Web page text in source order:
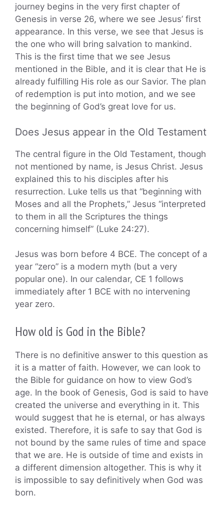
journey begins in the very first chapter of
Genesis in verse 26, where we see Jesus’ first
appearance. In this verse, we see that Jesus is
the one who will bring salvation to mankind.
This is the first time that we see Jesus
mentioned in the Bible, and it is clear that He is
already fulfilling His role as our Savior. The plan
of redemption is put into motion, and we see
the beginning of God’s great love for us.
Does Jesus appear in the Old Testament
The central figure in the Old Testament, though
not mentioned by name, is Jesus Christ. Jesus
explained this to his disciples after his
resurrection. Luke tells us that “beginning with
Moses and all the Prophets,” Jesus “interpreted
to them in all the Scriptures the things
concerning himself” (Luke 24:27).
Jesus was born before 4 BCE. The concept of a
year “zero” is a modern myth (but a very
popular one). In our calendar, CE 1 follows
immediately after 1 BCE with no intervening
year zero.
How old is God in the Bible?
There is no definitive answer to this question as
it is a matter of faith. However, we can look to
the Bible for guidance on how to view God’s
age. In the book of Genesis, God is said to have
created the universe and everything in it. This
would suggest that he is eternal, or has always
existed. Therefore, it is safe to say that God is
not bound by the same rules of time and space
that we are. He is outside of time and exists in
a different dimension altogether. This is why it
is impossible to say definitively when God was
born.